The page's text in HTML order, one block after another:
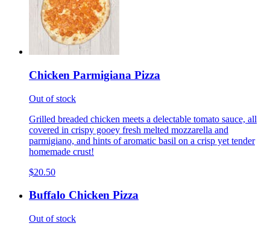
Chicken Parmigiana Pizza
Out of stock
Grilled breaded chicken meets a delectable tomato sauce, all
covered in crispy gooey fresh melted mozzarella and
parmigiano, and hints of aromatic basil on a crisp yet tender
homemade crust!
$20.50
Buffalo Chicken Pizza
Out of stock